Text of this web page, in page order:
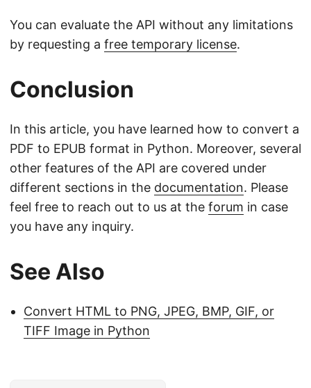
You can evaluate the API without any limitations
by requesting a free temporary license.
Conclusion
In this article, you have learned how to convert a
PDF to EPUB format in Python. Moreover, several
other features of the API are covered under
different sections in the documentation. Please
feel free to reach out to us at the forum in case
you have any inquiry.
See Also
Convert HTML to PNG, JPEG, BMP, GIF, or
TIFF Image in Python